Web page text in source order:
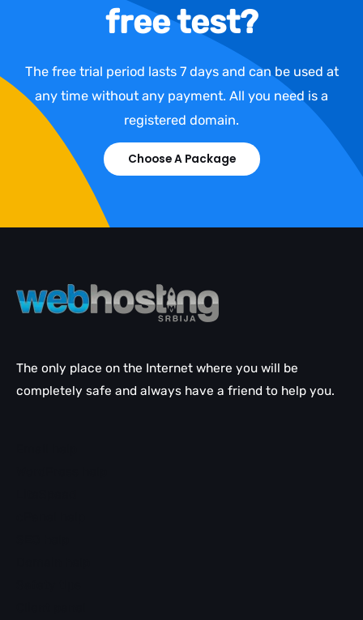
free test?
The free trial period lasts 7 days and can be used at
any time without any payment. All you need is a
registered domain.
Choose A Package
The only place on the Internet where you will be
completely safe and always have a friend to help you.